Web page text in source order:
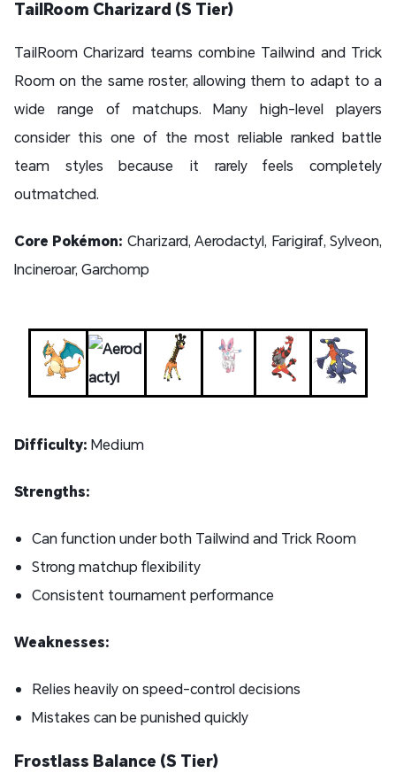
TailRoom Charizard (S Tier)
TailRoom Charizard teams combine Tailwind and Trick
Room on the same roster, allowing them to adapt to a
wide range of matchups. Many high-level players
consider this one of the most reliable ranked battle
team styles because it rarely feels completely
outmatched.
Core Pokémon: Charizard, Aerodactyl, Farigiraf, Sylveon,
Incineroar, Garchomp
Difficulty: Medium
Strengths:
Can function under both Tailwind and Trick Room
Strong matchup flexibility
Consistent tournament performance
Weaknesses:
Relies heavily on speed-control decisions
Mistakes can be punished quickly
Frostlass Balance (S Tier)